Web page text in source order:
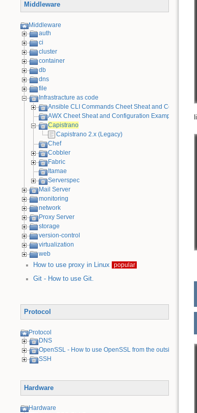
Middleware
Middleware
auth
ci
cluster
container
db
dns
file
Infrastracture as code
Ansible CLI Commands Cheet Sheat and
AWX Cheet Sheat and Configuration Examples
Capistrano
Capistrano 2.x (Legacy)
Chef
Cobbler
Fabric
Itamae
Serverspec
Mail Server
monitoring
network
Proxy Server
storage
version-control
virtualization
web
How to use proxy in Linux
popular
Git - How to use Git.
Protocol
Protocol
DNS
OpenSSL - How to use OpenSSL from the outside
SSH
Hardware
Hardware